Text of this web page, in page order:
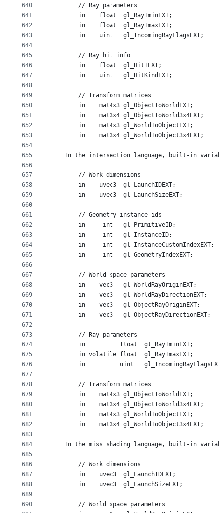
640
641
642
643
644
645
646
647
648
649
650
651
652
653
654
655
656
657
658
659
660
661
662
663
664
665
666
667
668
669
670
671
672
673
674
675
676
677
678
679
680
681
682
683
684
685
686
687
688
689
690
        // Ray parameters
        in    float  gl_RayTminEXT;
        in    float  gl_RayTmaxEXT;
        in    uint   gl_IncomingRayFlagsEXT;
        // Ray hit info
        in    float  gl_HitTEXT;
        in    uint   gl_HitKindEXT;
        // Transform matrices
        in    mat4x3 gl_ObjectToWorldEXT;
        in    mat3x4 gl_ObjectToWorld3x4EXT;
        in    mat4x3 gl_WorldToObjectEXT;
        in    mat3x4 gl_WorldToObject3x4EXT;
In the intersection language, built-in
        // Work dimensions
        in    uvec3  gl_LaunchIDEXT;
        in    uvec3  gl_LaunchSizeEXT;
        // Geometry instance ids
        in     int   gl_PrimitiveID;
        in     int   gl_InstanceID;
        in     int   gl_InstanceCustomIndexEXT;
        in     int   gl_GeometryIndexEXT;
        // World space parameters
        in    vec3   gl_WorldRayOriginEXT;
        in    vec3   gl_WorldRayDirectionEXT;
        in    vec3   gl_ObjectRayOriginEXT;
        in    vec3   gl_ObjectRayDirectionEXT;
        // Ray parameters
        in          float  gl_RayTminEXT;
        in volatile float  gl_RayTmaxEXT;
in          uint
        // Transform matrices
        in    mat4x3 gl_ObjectToWorldEXT;
        in    mat3x4 gl_ObjectToWorld3x4EXT;
        in    mat4x3 gl_WorldToObjectEXT;
        in    mat3x4 gl_WorldToObject3x4EXT;
In the miss shading language, built-in
        // Work dimensions
        in    uvec3  gl_LaunchIDEXT;
        in    uvec3  gl_LaunchSizeEXT;
        // World space parameters